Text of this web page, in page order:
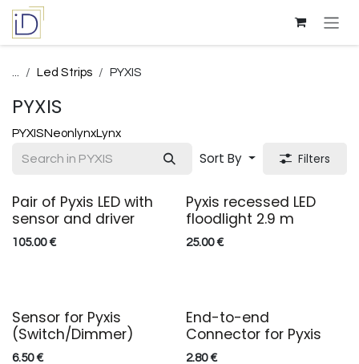
Skip to Content
... Led Strips PYXIS
PYXIS
PYXIS NeonlynxLynx
Sort By Filters
Pair of Pyxis LED with
sensor and driver
105.00€
Pyxis recessed LED
floodlight 2.9 m
25.00€
Sensor for Pyxis
(Switch/Dimmer)
6.50€
End-to-end
Connector for Pyxis
2.80€